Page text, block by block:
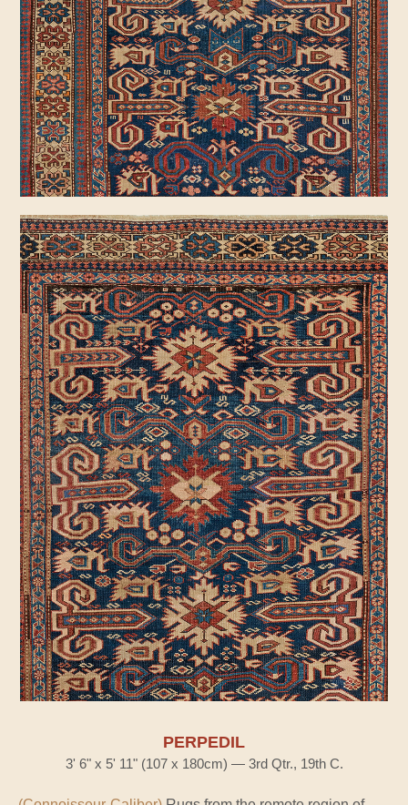
PERPEDIL
3' 6" x 5' 11" (107 x 180cm) — 3rd Qtr., 19th C.